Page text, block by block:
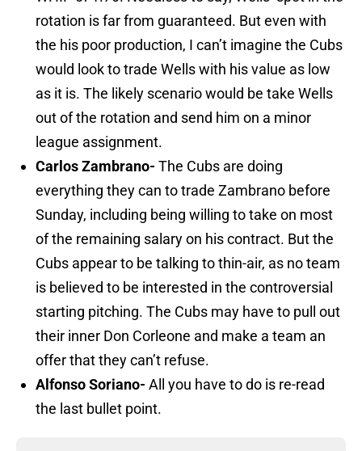
rotation is far from guaranteed. But even with
the his poor production, I can’t imagine the Cubs
would look to trade Wells with his value as low
as it is. The likely scenario would be take Wells
out of the rotation and send him on a minor
league assignment.
Carlos Zambrano- The Cubs are doing
everything they can to trade Zambrano before
Sunday, including being willing to take on most
of the remaining salary on his contract. But the
Cubs appear to be talking to thin-air, as no team
is believed to be interested in the controversial
starting pitching. The Cubs may have to pull out
their inner Don Corleone and make a team an
offer that they can’t refuse.
Alfonso Soriano- All you have to do is re-read
the last bullet point.